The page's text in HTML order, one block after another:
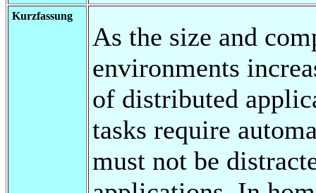
Kurzfassung
As the size and
environments
of distributed
tasks require
must not be